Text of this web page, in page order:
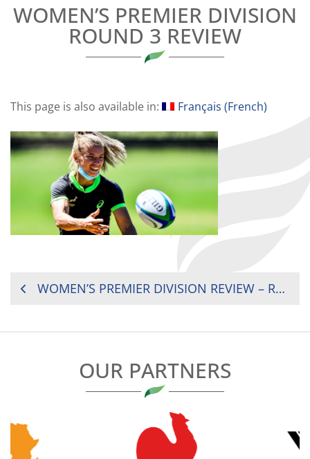
WOMEN’S PREMIER DIVISION
ROUND 3 REVIEW
This page is also available in: Français (French)
POST
WOMEN’S PREMIER DIVISION REVIEW – ROUND 3
OUR PARTNERS